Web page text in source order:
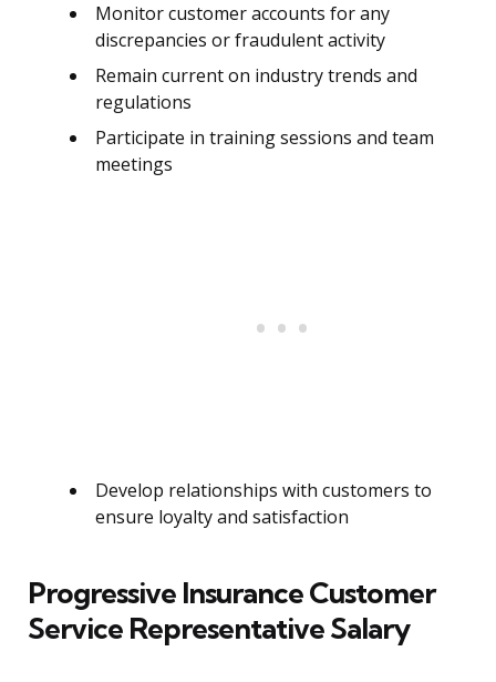
Monitor customer accounts for any
discrepancies or fraudulent activity
Remain current on industry trends and
regulations
Participate in training sessions and team
meetings
Develop relationships with customers to
ensure loyalty and satisfaction
Progressive Insurance Customer
Service Representative Salary